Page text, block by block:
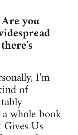
you
I'm
of
whole book
Us